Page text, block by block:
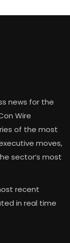
news for the
Wire
of the most
moves,
sector’s most
recent
in real time